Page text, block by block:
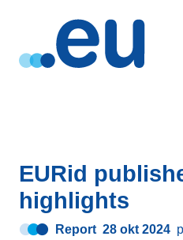
EURid
highlights
Report 28 okt 2024